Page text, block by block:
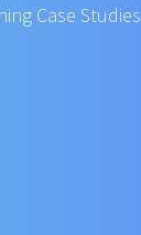
Case Studies